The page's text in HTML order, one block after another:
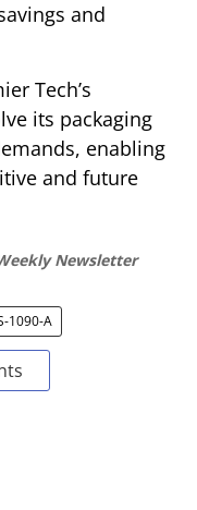
and
Tech’s
its packaging
enabling
and future
Newsletter
1090-A